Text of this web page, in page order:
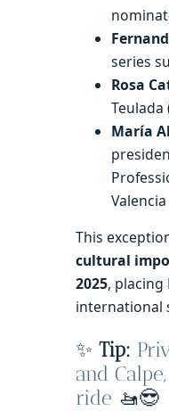
series
Rosa
Teulada
María
Valencia
This
cultural
2025, placing
international
✨ Tip:
and
ride 🚤😎